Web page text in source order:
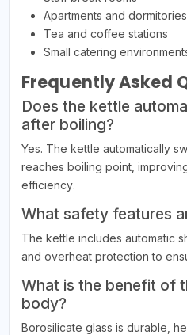
Apartments and dormitories
Tea and coffee stations
Small catering
Frequently Asked
Does the kettle
after boiling?
Yes. The kettle automatically
reaches boiling point,
efficiency.
What safety features
The kettle includes automatic
and overheat protection to
What is the benefit of
body?
Borosilicate glass is durable,